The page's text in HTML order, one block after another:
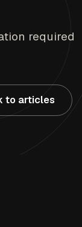
required
to articles